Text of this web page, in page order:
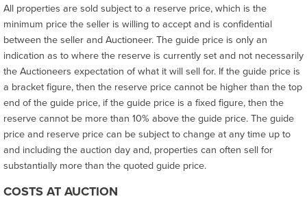
All properties are sold subject to a reserve price, which is the
minimum price the seller is willing to accept and is confidential
between the seller and Auctioneer. The guide price is only an
indication as to where the reserve is currently set and not necessarily
the Auctioneers expectation of what it will sell for. If the guide price is
a bracket figure, then the reserve price cannot be higher than the top
end of the guide price, if the guide price is a fixed figure, then the
reserve cannot be more than 10% above the guide price. The guide
price and reserve price can be subject to change at any time up to
and including the auction day and, properties can often sell for
substantially more than the quoted guide price.
COSTS AT AUCTION